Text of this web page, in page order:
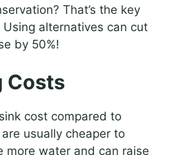
That’s the key
Using alternatives can cut
by 50%!
Costs
cost compared to
usually cheaper to
more water and can raise